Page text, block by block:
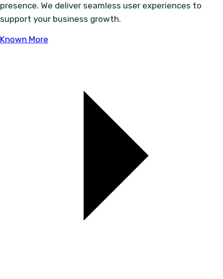
presence. We deliver seamless user experiences to
support your business growth.
Known More